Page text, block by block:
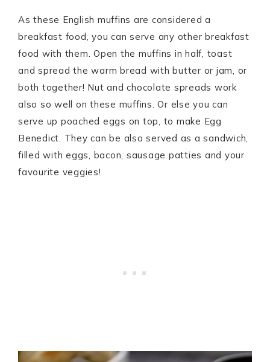
As these English muffins are considered a
breakfast food, you can serve any other breakfast
food with them. Open the muffins in half, toast
and spread the warm bread with butter or jam, or
both together! Nut and chocolate spreads work
also so well on these muffins. Or else you can
serve up poached eggs on top, to make Egg
Benedict. They can be also served as a sandwich,
filled with eggs, bacon, sausage patties and your
favourite veggies!